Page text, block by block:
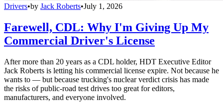
Drivers•by Jack Roberts•July 1, 2026
Farewell, CDL: Why I'm Giving Up My
Commercial Driver's License
After more than 20 years as a CDL holder, HDT Executive Editor
Jack Roberts is letting his commercial license expire. Not because he
wants to — but because trucking's nuclear verdict crisis has made
the risks of public-road test drives too great for editors,
manufacturers, and everyone involved.